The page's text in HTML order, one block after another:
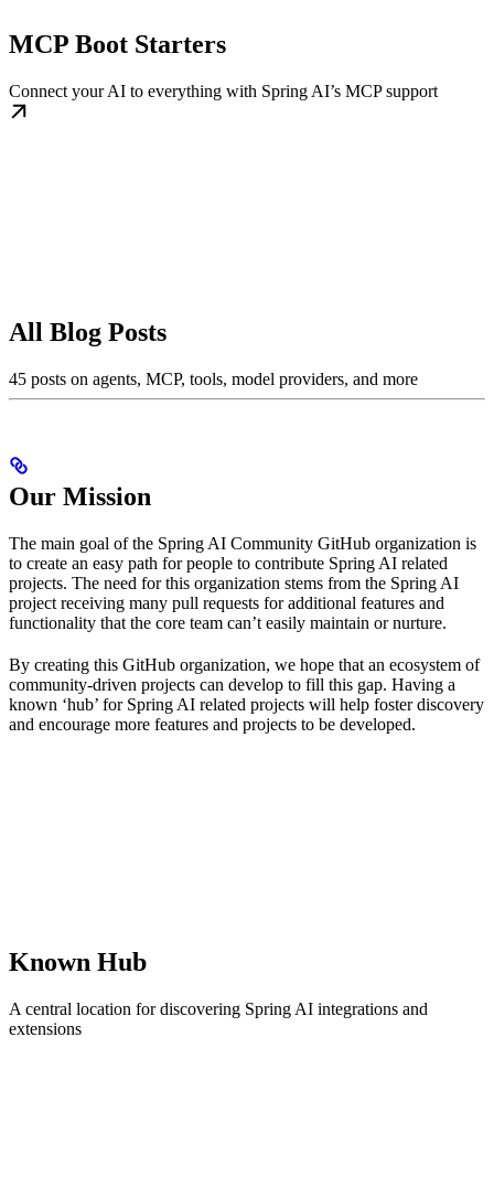
MCP Boot Starters
Connect your AI to everything with Spring AI’s MCP support
All Blog Posts
45 posts on agents, MCP, tools, model providers, and more
Our Mission
The main goal of the Spring AI Community GitHub organization is
to create an easy path for people to contribute Spring AI related
projects. The need for this organization stems from the Spring AI
project receiving many pull requests for additional features and
functionality that the core team can’t easily maintain or nurture.
By creating this GitHub organization, we hope that an ecosystem of
community-driven projects can develop to fill this gap. Having a
known ‘hub’ for Spring AI related projects will help foster discovery
and encourage more features and projects to be developed.
Known Hub
A central location for discovering Spring AI integrations and
extensions